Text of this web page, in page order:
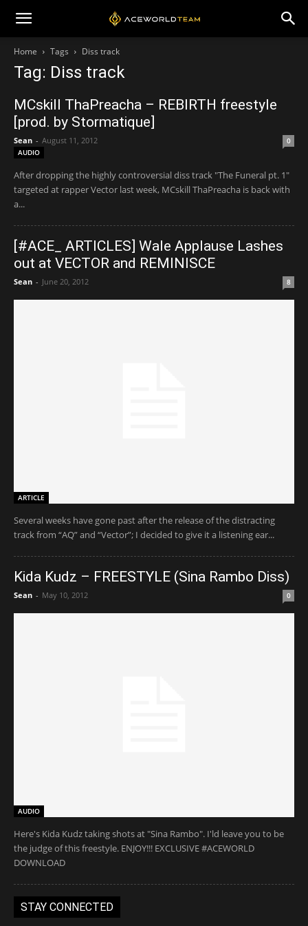
Home Tags Diss track
Tag: Diss track
MCskill ThaPreacha – REBIRTH freestyle
[prod. by Stormatique]
Sean - August 11, 2012
0
AUDIO
After dropping the highly controversial diss track "The Funeral pt. 1"
targeted at rapper Vector last week, MCskill ThaPreacha is back with
a...
[#ACE_ ARTICLES] Wale Applause Lashes
out at VECTOR and REMINISCE
Sean - June 20, 2012 8
ARTICLE
Several weeks have gone past after the release of the distracting
track from “AQ” and “Vector”; I decided to give it a listening ear...
Kida Kudz – FREESTYLE (Sina Rambo Diss)
Sean - May 10, 2012 0
AUDIO
Here's Kida Kudz taking shots at "Sina Rambo". I'ld leave you to be
the judge of this freestyle. ENJOY!!! EXCLUSIVE #ACEWORLD
DOWNLOAD
STAY CONNECTED